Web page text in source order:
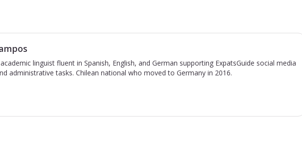
linguist fluent in Spanish, English, and German supporting ExpatsGuide social media
administrative tasks. Chilean national who moved to Germany in 2016.